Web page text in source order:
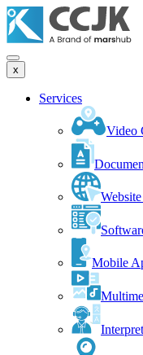
x
Services
Video
Mobile